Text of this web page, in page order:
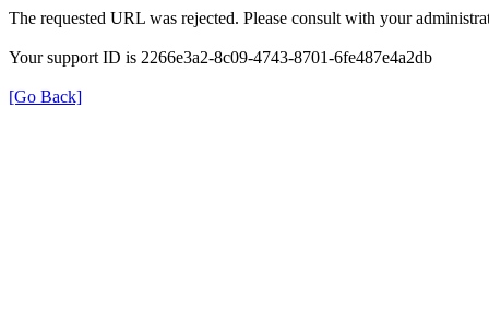
The requested URL was rejected. Please consult with your
Your support ID is 2266e3a2-8c09-4743-8701-6fe487e4a2db
[Go Back]